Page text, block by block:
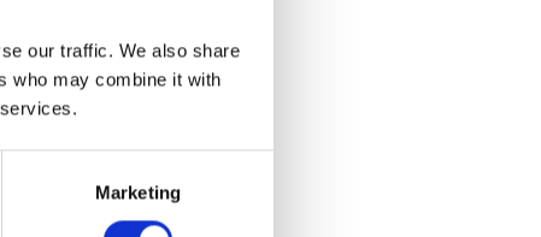
our traffic. We also share
who may combine it with
Marketing